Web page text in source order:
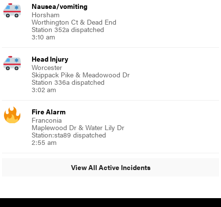
Nausea/vomiting
Horsham
Worthington Ct & Dead End
Station 352a dispatched
3:10 am
Head Injury
Worcester
Skippack Pike & Meadowood Dr
Station 336a dispatched
3:02 am
Fire Alarm
Franconia
Maplewood Dr & Water Lily Dr
Station:sta89 dispatched
2:55 am
View All Active Incidents